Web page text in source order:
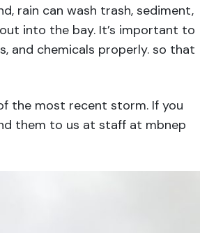
rain can wash trash, sediment,
into the bay. It’s important to
and chemicals properly. so that
the most recent storm. If you
them to us at staff at mbnep